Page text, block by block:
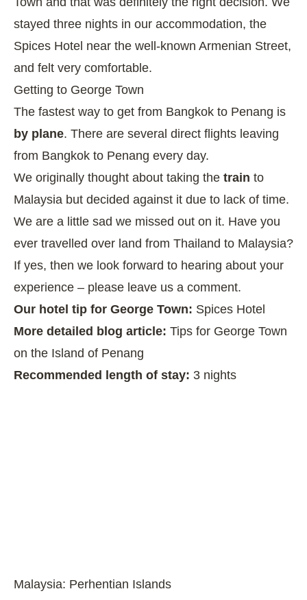
stayed three nights in our accommodation, the
Spices Hotel near the well-known Armenian Street,
and felt very comfortable.
Getting to George Town
The fastest way to get from Bangkok to Penang is
by plane. There are several direct flights leaving
from Bangkok to Penang every day.
We originally thought about taking the train to
Malaysia but decided against it due to lack of time.
We are a little sad we missed out on it. Have you
ever travelled over land from Thailand to Malaysia?
If yes, then we look forward to hearing about your
experience – please leave us a comment.
Our hotel tip for George Town: Spices Hotel
More detailed blog article: Tips for George Town
on the Island of Penang
Recommended length of stay: 3 nights
Malaysia: Perhentian Islands